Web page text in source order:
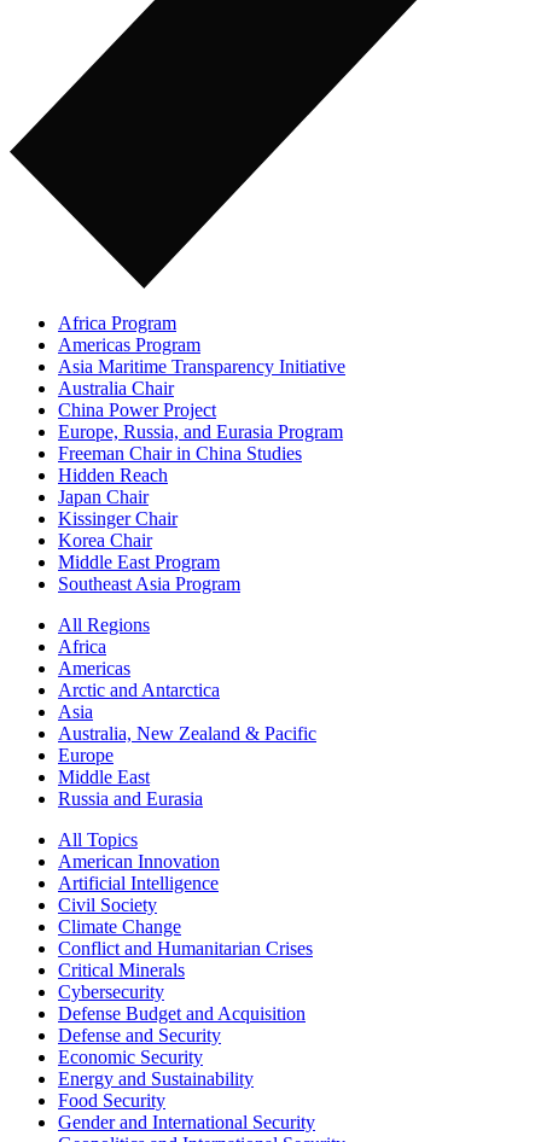
Africa Program
Americas Program
Asia Maritime Transparency Initiative
Australia Chair
China Power Project
Europe, Russia, and Eurasia Program
Freeman Chair in China Studies
Hidden Reach
Japan Chair
Kissinger Chair
Korea Chair
Middle East Program
Southeast Asia Program
All Regions
Africa
Americas
Arctic and Antarctica
Asia
Australia, New Zealand & Pacific
Europe
Middle East
Russia and Eurasia
All Topics
American Innovation
Artificial Intelligence
Civil Society
Climate Change
Conflict and Humanitarian Crises
Critical Minerals
Cybersecurity
Defense Budget and Acquisition
Defense and Security
Economic Security
Energy and Sustainability
Food Security
Gender and International Security